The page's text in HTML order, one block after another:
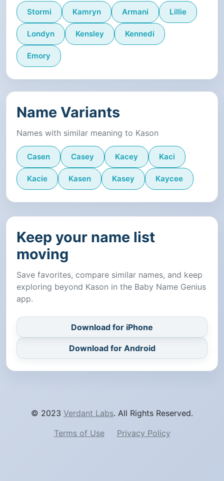
Stormi Kamryn Armani Lillie
Londyn Kensley Kennedi
Emory
Name Variants
Names with similar meaning to Kason
Casen Casey Kacey Kaci
Kacie Kasen Kasey Kaycee
Keep your name list
moving
Save favorites, compare similar names, and keep
exploring beyond Kason in the Baby Name Genius
app.
Download for iPhone
Download for Android
© 2023 Verdant Labs. All Rights Reserved.
Terms of Use
Privacy Policy